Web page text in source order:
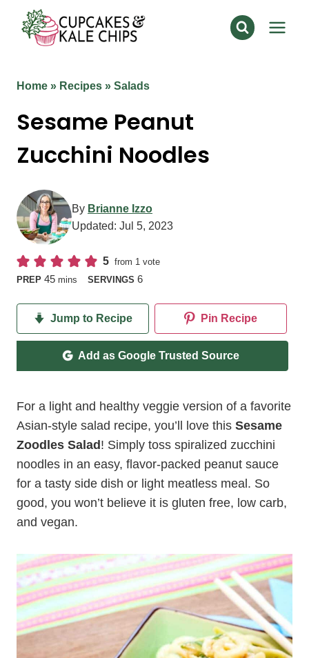
content
Home » Recipes » Salads
Sesame Peanut
Zucchini Noodles
By Brianne Izzo
Updated: Jul 5, 2023
5 from 1 vote
PREP 45minutes
mins SERVINGS 6
Jump to Recipe Pin Recipe
Add as Google Trusted Source
For a light and healthy veggie version of a favorite
Asian-style salad recipe, you’ll love this Sesame
Zoodles Salad ! Simply toss spiralized zucchini
noodles in an easy, flavor-packed peanut sauce
for a tasty side dish or light meatless meal. So
good, you won’t believe it is gluten free, low carb,
and vegan.